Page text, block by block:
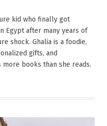
kid who finally got
Egypt after many years of
shock. Ghalia is a foodie,
gifts, and
more books than she reads.